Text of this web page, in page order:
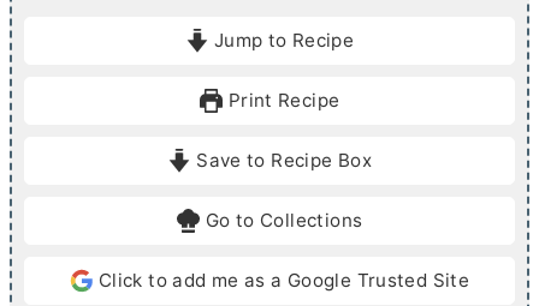
e
Jump to Recipe
Print Recipe
Save to Recipe Box
Go to Collections
Click to add me as a Google Trusted Site